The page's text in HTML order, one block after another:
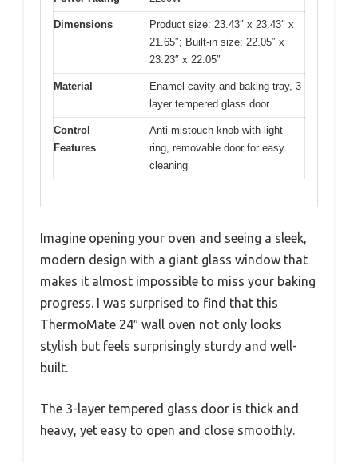
Dimensions
Product size: 23.43″ x 23.43″ x
21.65″; Built-in size: 22.05″ x
23.23″ x 22.05″
Material
Enamel cavity and baking tray, 3-
layer tempered glass door
Control
Features
Anti-mistouch knob with light
ring, removable door for easy
cleaning
Imagine opening your oven and seeing a sleek,
modern design with a giant glass window that
makes it almost impossible to miss your baking
progress. I was surprised to find that this
ThermoMate 24″ wall oven not only looks
stylish but feels surprisingly sturdy and well-
built.
The 3-layer tempered glass door is thick and
heavy, yet easy to open and close smoothly.